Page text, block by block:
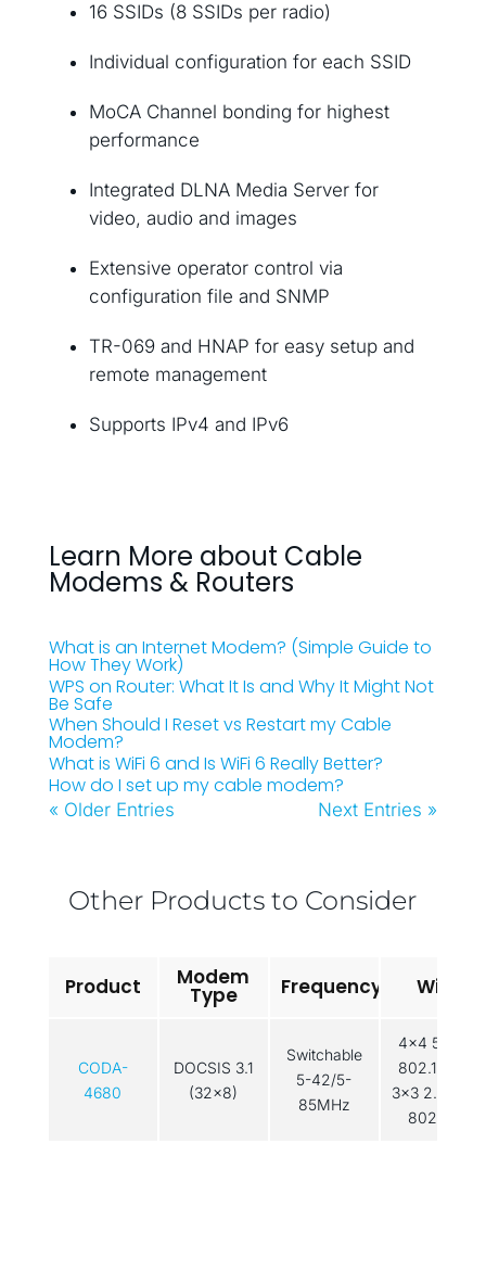
16 SSIDs (8 SSIDs per radio)
Individual configuration for each SSID
MoCA Channel bonding for highest
performance
Integrated DLNA Media Server for
video, audio and images
Extensive operator control via
configuration file and SNMP
TR-069 and HNAP for easy setup and
remote management
Supports IPv4 and IPv6
Learn More about Cable
Modems & Routers
What is an Internet Modem? (Simple Guide to
How They Work)
WPS on Router: What It Is and Why It Might Not
Be Safe
When Should I Reset vs Restart my Cable
Modem?
What is WiFi 6 and Is WiFi 6 Really Better?
How do I set up my cable modem?
« Older Entries Next Entries »
Other Products to Consider
Product
CODA-
4680
Modem
Type
DOCSIS 3.1
(32x8)
Frequency
Switchable
5-42/5-
85MHz
WiFi
4×4 5GHz
802.11ac /
3×3 2.4GHz
802.11n